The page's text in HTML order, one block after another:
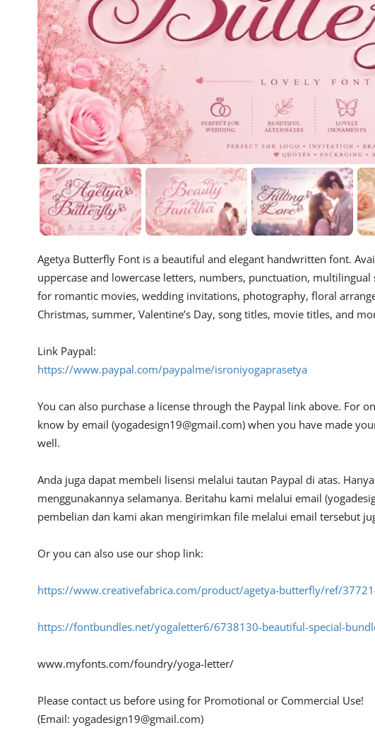
Agetya Butterfly Font is a beautiful and elegant handwritten font.
uppercase and lowercase letters, numbers, punctuation,
for romantic movies, wedding invitations, photography, floral
Christmas, summer, Valentine’s Day, song titles, movie titles, and
Link Paypal:
https://www.paypal.com/paypalme/isroniyogaprasetya
You can also purchase a license through the Paypal link above. For
know by email (yogadesign19@gmail.com) when you have made
well.
Anda juga dapat membeli lisensi melalui tautan Paypal di atas.
menggunakannya selamanya. Beritahu kami melalui email (
pembelian dan kami akan mengirimkan file melalui email tersebut
Or you can also use our shop link:
https://www.creativefabrica.com/product/agetya-butterfly/ref/
https://fontbundles.net/yogaletter6/6738130-beautiful-special-
www.myfonts.com/foundry/yoga-letter/
Please contact us before using for Promotional or Commercial Use!
(Email: yogadesign19@gmail.com)